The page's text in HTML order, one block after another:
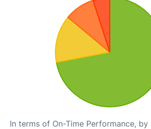
In terms of On-Time Performance,